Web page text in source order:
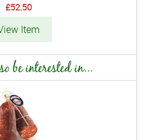
£52.50
Item
be interested in...